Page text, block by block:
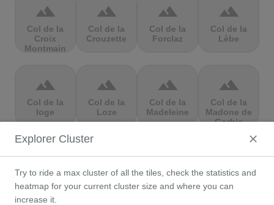
terrain
Col de la
Croix
Montmain
terrain
Col de la
Crouzette
terrain
Col de la
Forclaz
terrain
Col de la
Lèbe
terrain
Col de la
loge
terrain
Col de la
Loze
terrain
Col de la
Madeleine
terrain
Col de la
Madone de
Gorbio
terrain
Col de la
Molède
terrain
Col de la
Ramaz
terrain
Col de la
Republique
terrain
Col de la
Rochette
Explorer Cluster
Try to ride a max cluster of all the tiles, check the statistics and
heatmap for your current cluster size and where you can
increase it.